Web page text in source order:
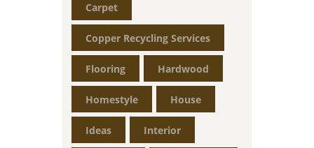
Carpet
Copper Recycling Services
Flooring Hardwood
Homestyle House
Ideas Interior